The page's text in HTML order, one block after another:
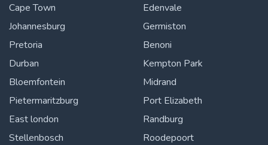
Cape Town
Johannesburg
Pretoria
Durban
Bloemfontein
Pietermaritzburg
East london
Stellenbosch
Edenvale
Germiston
Benoni
Kempton Park
Midrand
Port Elizabeth
Randburg
Roodepoort